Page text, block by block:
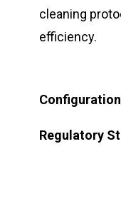
cleaning
efficiency.
Regulatory